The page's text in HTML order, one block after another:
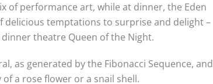
of performance art, while at dinner, the Eden
temptations to surprise and delight –
theatre Queen of the Night.
as generated by the Fibonacci Sequence, and
a rose flower or a snail shell.